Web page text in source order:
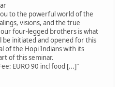
to the powerful world of the
visions, and the true
four-legged brothers is what
be initiated and opened for this
of the Hopi Indians with its
of this seminar.
EURO 90 incl food [...]"